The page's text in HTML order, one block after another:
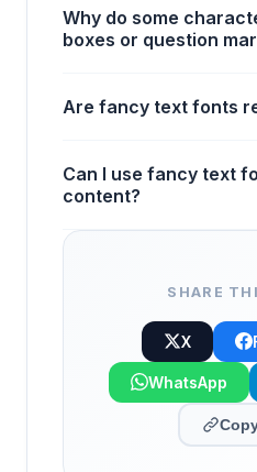
Why do some
boxes or question
Are fancy text fonts
Can I use fancy text
content?
SHARE
X
WhatsApp